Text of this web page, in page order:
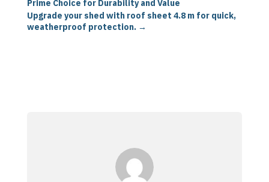
Prime Choice for Durability and Value
Upgrade your shed with roof sheet 4.8 m for quick,
weatherproof protection.→